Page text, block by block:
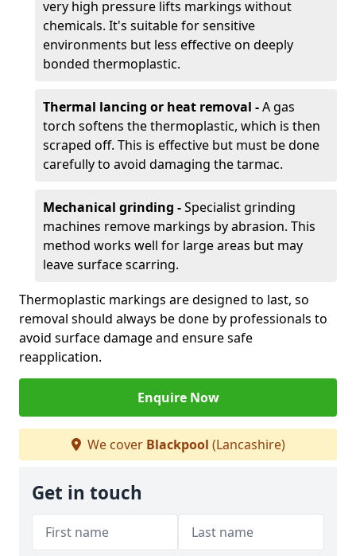
very high pressure lifts markings without
chemicals. It's suitable for sensitive
environments but less effective on deeply
bonded thermoplastic.
Thermal lancing or heat removal -A gas
torch softens the thermoplastic, which is then
scraped off. This is effective but must be done
carefully to avoid damaging the tarmac.
Mechanical grinding -Specialist grinding
machines remove markings by abrasion. This
method works well for large areas but may
leave surface scarring.
Thermoplastic markings are designed to last, so
removal should always be done by professionals to
avoid surface damage and ensure safe
reapplication.
Enquire Now
We cover Blackpool (Lancashire)
Get in touch